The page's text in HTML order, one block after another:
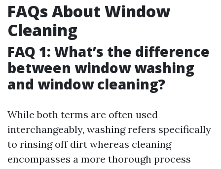
FAQs About Window
Cleaning
FAQ 1: What’s the difference
between window washing
and window cleaning?
While both terms are often used
interchangeably, washing refers specifically
to rinsing off dirt whereas cleaning
encompasses a more thorough process